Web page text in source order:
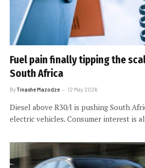
Fuel pain finally tipping the
South Africa
ByTinashe Mazodze 12 May 2026
Diesel above R30/l is pushing South
electric vehicles. Consumer interest is